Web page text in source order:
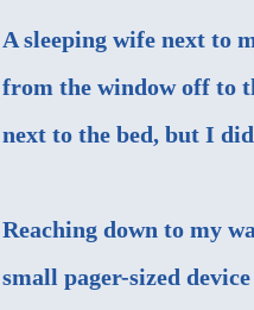
A sleeping wife next to
from the window off to
next to the bed, but I
Reaching down to my
small pager-sized